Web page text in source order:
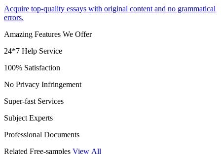
Acquire top-quality essays with original content and no grammatical
errors.
Amazing Features We Offer
24*7 Help Service
100% Satisfaction
No Privacy Infringement
Super-fast Services
Subject Experts
Professional Documents
Related Free-samples View All